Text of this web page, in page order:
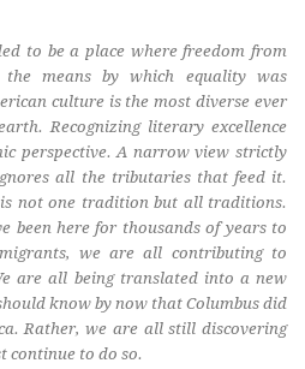
to be a place where freedom from
the means by which equality was
culture is the most diverse ever
Recognizing literary excellence
perspective. A narrow view strictly
all the tributaries that feed it.
not one tradition but all traditions.
been here for thousands of years to
we are all contributing to
are all being translated into a new
know by now that Columbus did
Rather, we are all still discovering
continue to do so.